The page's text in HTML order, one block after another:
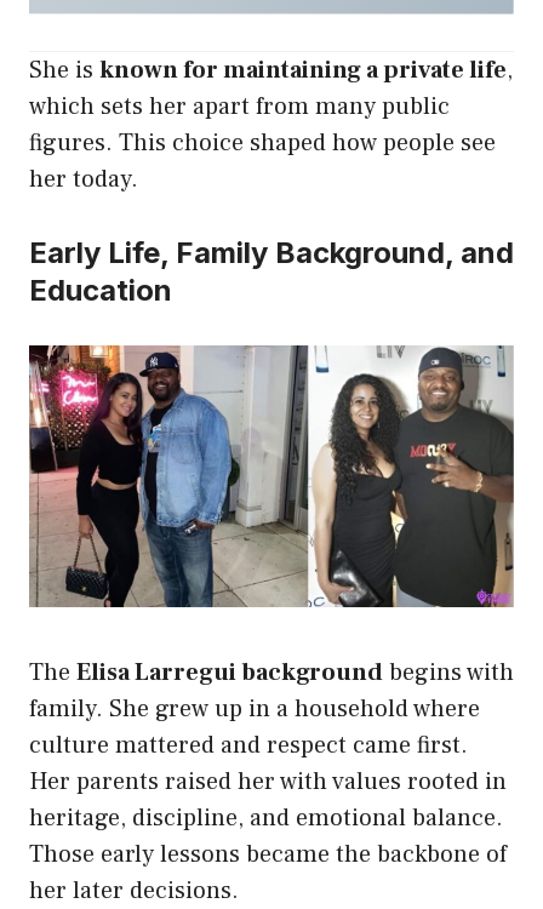
She is known for maintaining a private life,
which sets her apart from many public
figures. This choice shaped how people see
her today.
Early Life, Family Background, and
Education
The Elisa Larregui backgroundbegins with
family. She grew up in a household where
culture mattered and respect came first.
Her parents raised her with values rooted in
heritage, discipline, and emotional balance.
Those early lessons became the backbone of
her later decisions.